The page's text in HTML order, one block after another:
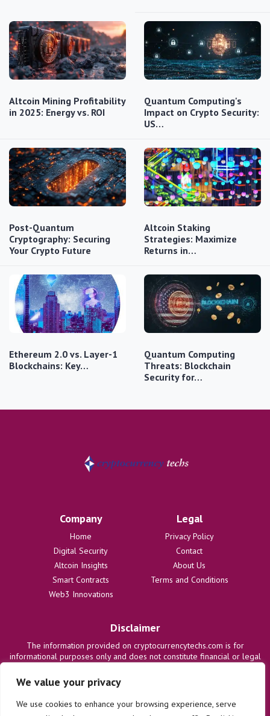
We value your privacy
We use cookies to enhance your browsing experience, serve
Altcoin Mining Profitability
in 2025: Energy vs. ROI
Quantum Computing's
Impact on Crypto Security:
US…
Post-Quantum
Cryptography: Securing
Your Crypto Future
Altcoin Staking
Strategies: Maximize
Returns in…
Ethereum 2.0 vs. Layer-1
Blockchains: Key…
Quantum Computing
Threats: Blockchain
Security for…
Company
Home
Digital Security
Altcoin Insights
Smart Contracts
Web3 Innovations
Legal
Privacy Policy
Contact
About Us
Terms and Conditions
Disclaimer
The information provided on cryptocurrencytechs.com is for
informational purposes only and does not constitute financial or legal
from the use of this information. Users are solely responsible for
their investment decisions and should consult with qualified
professionals before making any financial commitments. We disclaim
all liability regarding actions taken based on content on this site.